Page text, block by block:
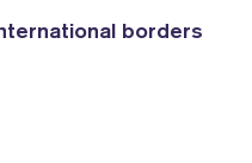
borders